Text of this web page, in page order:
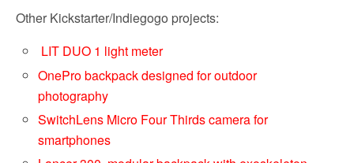
Other Kickstarter/Indiegogo projects:
LIT DUO 1 light meter
OnePro backpack designed for outdoor
photography
SwitchLens Micro Four Thirds camera for
smartphones